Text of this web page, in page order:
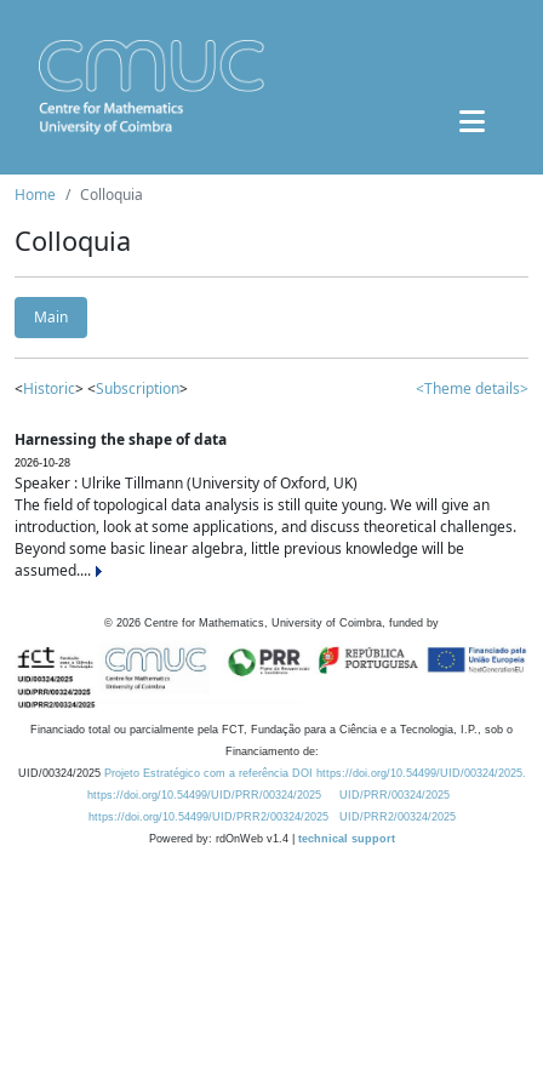
Home Colloquia
Colloquia
Main
<Historic> <Subscription> <Theme details>
Harnessing the shape of data
2026-10-28
Speaker : Ulrike Tillmann (University of Oxford, UK)
The field of topological data analysis is still quite young. We will give an
introduction, look at some applications, and discuss theoretical challenges.
Beyond some basic linear algebra, little previous knowledge will be
assumed....
© 2026 Centre for Mathematics, University of Coimbra, funded by
Financiado total ou parcialmente pela FCT, Fundação para a Ciência e a Tecnologia, I.P., sob o
Financiamento de:
UID/00324/2025 Projeto Estratégico com a referência DOI https://doi.org/10.54499/UID/00324/2025.
https://doi.org/10.54499/UID/PRR/00324/2025
UID/PRR/00324/2025
https://doi.org/10.54499/UID/PRR2/00324/2025
UID/PRR2/00324/2025
Powered by: rdOnWeb v1.4 | technical support